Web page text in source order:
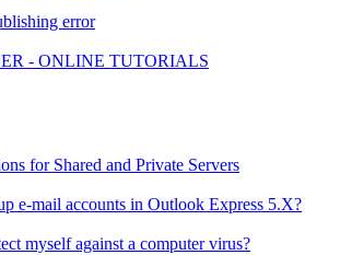
error
- ONLINE TUTORIALS
for Shared and Private Servers
e-mail accounts in Outlook Express 5.X?
myself against a computer virus?